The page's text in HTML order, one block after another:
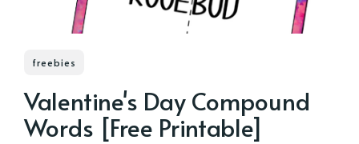
freebies
Valentine's Day Compound
Words [Free Printable]